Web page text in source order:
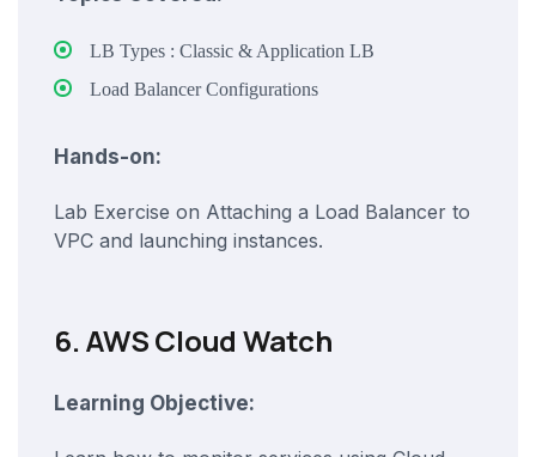
LB Types : Classic & Application LB
Load Balancer Configurations
Hands-on:
Lab Exercise on Attaching a Load Balancer to
VPC and launching instances.
6. AWS Cloud Watch
Learning Objective: